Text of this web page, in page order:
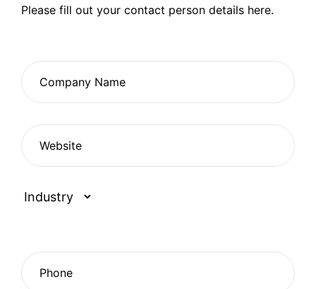
Please fill out your contact person details here.